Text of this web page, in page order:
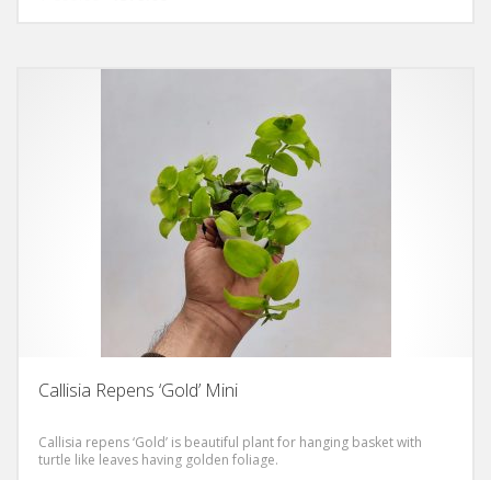
Callisia Repens ‘Gold’ Mini
Callisia repens ‘Gold’ is beautiful plant for hanging basket with
turtle like leaves having golden foliage.